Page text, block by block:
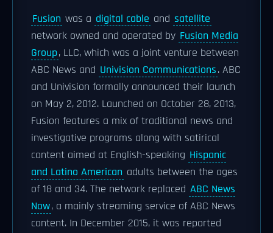
Fusion was a digital cable and satellite
network owned and operated by Fusion Media
Group, LLC, which was a joint venture between
ABC News and Univision Communications. ABC
and Univision formally announced their launch
on May 2, 2012. Launched on October 28, 2013,
Fusion features a mix of traditional news and
investigative programs along with satirical
content aimed at English-speaking Hispanic
and Latino American adults between the ages
of 18 and 34. The network replaced ABC News
Now, a mainly streaming service of ABC News
content. In December 2015, it was reported